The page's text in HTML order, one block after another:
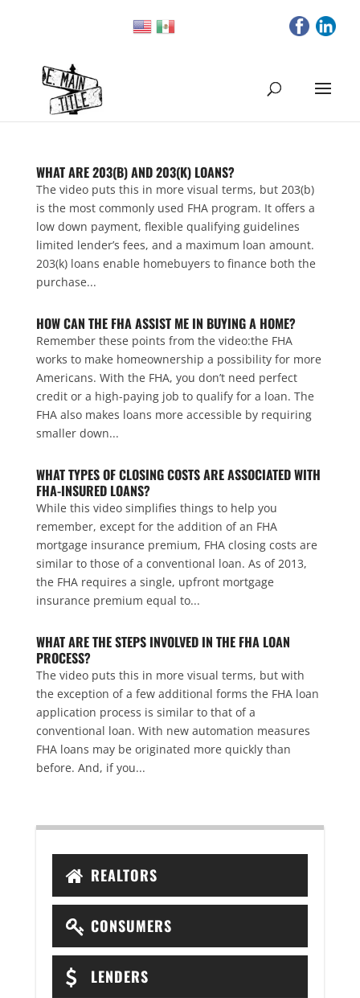
WHAT ARE 203(B) AND 203(K) LOANS?
The video puts this in more visual terms, but 203(b)
is the most commonly used FHA program. It offers a
low down payment, flexible qualifying guidelines
limited lender’s fees, and a maximum loan amount.
203(k) loans enable homebuyers to finance both the
purchase...
HOW CAN THE FHA ASSIST ME IN BUYING A HOME?
Remember these points from the video:the FHA
works to make homeownership a possibility for more
Americans. With the FHA, you don’t need perfect
credit or a high-paying job to qualify for a loan. The
FHA also makes loans more accessible by requiring
smaller down...
WHAT TYPES OF CLOSING COSTS ARE ASSOCIATED WITH
FHA-INSURED LOANS?
While this video simplifies things to help you
remember, except for the addition of an FHA
mortgage insurance premium, FHA closing costs are
similar to those of a conventional loan. As of 2013,
the FHA requires a single, upfront mortgage
insurance premium equal to...
WHAT ARE THE STEPS INVOLVED IN THE FHA LOAN
PROCESS?
The video puts this in more visual terms, but with
the exception of a few additional forms the FHA loan
application process is similar to that of a
conventional loan. With new automation measures
FHA loans may be originated more quickly than
before. And, if you...
REALTORS
CONSUMERS
LENDERS